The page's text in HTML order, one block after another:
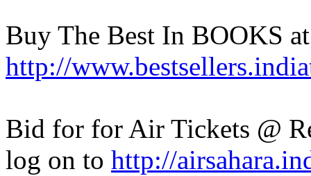
Buy The Best In BOOKS at
http://
Bid for for Air Tickets @
log on to http://